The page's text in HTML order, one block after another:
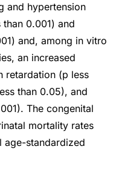
and hypertension
0.001) and
and, among in vitro
an increased
retardation (p less
than 0.05), and
The congenital
mortality rates
age-standardized